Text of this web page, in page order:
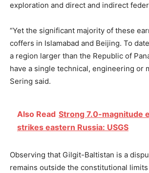
exploration and direct and indirect
“Yet the significant majority of these
coffers in Islamabad and Beijing. To
a region larger than the Republic of
have a single technical, engineering or
Sering said.
Also Read Strong 7.0-magnitude
strikes eastern Russia: USGS
Observing that Gilgit-Baltistan is a
remains outside the constitutional